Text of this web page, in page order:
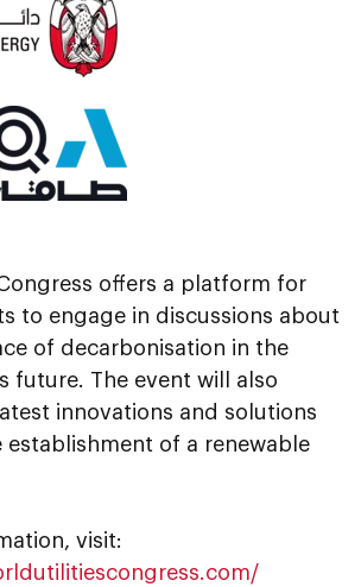
offers a platform for
to engage in discussions about
of decarbonisation in the
future. The event will also
innovations and solutions
of a renewable
visit: